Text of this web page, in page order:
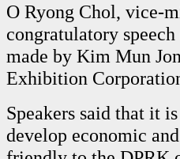
O Ryong Chol, vice-
congratulatory
made by Kim Mun
Exhibition
Speakers said that it
develop economic